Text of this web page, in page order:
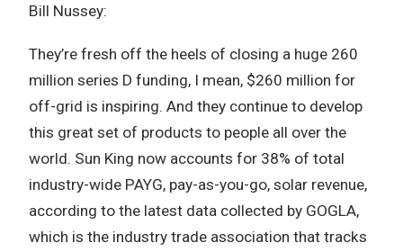
Bill Nussey:
They’re fresh off the heels of closing a huge 260
million series D funding, I mean, $260 million for
off-grid is inspiring. And they continue to develop
this great set of products to people all over the
world. Sun King now accounts for 38% of total
industry-wide PAYG, pay-as-you-go, solar revenue,
according to the latest data collected by GOGLA,
which is the industry trade association that tracks